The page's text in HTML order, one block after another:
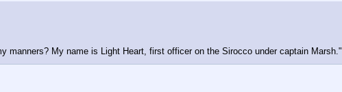
manners? My name is Light Heart, first officer on the Sirocco under captain Marsh."